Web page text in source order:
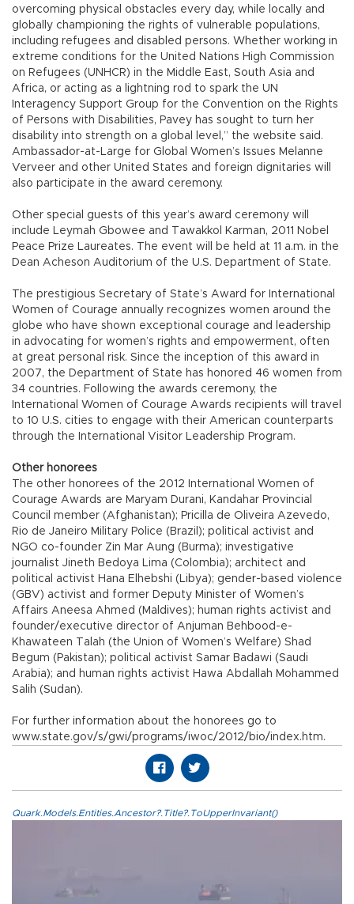
overcoming physical obstacles every day, while locally and
globally championing the rights of vulnerable populations,
including refugees and disabled persons. Whether working in
extreme conditions for the United Nations High Commission
on Refugees (UNHCR) in the Middle East, South Asia and
Africa, or acting as a lightning rod to spark the UN
Interagency Support Group for the Convention on the Rights
of Persons with Disabilities, Pavey has sought to turn her
disability into strength on a global level,” the website said.
Ambassador-at-Large for Global Women’s Issues Melanne
Verveer and other United States and foreign dignitaries will
also participate in the award ceremony.
Other special guests of this year’s award ceremony will
include Leymah Gbowee and Tawakkol Karman, 2011 Nobel
Peace Prize Laureates. The event will be held at 11 a.m. in the
Dean Acheson Auditorium of the U.S. Department of State.
The prestigious Secretary of State’s Award for International
Women of Courage annually recognizes women around the
globe who have shown exceptional courage and leadership
in advocating for women’s rights and empowerment, often
at great personal risk. Since the inception of this award in
2007, the Department of State has honored 46 women from
34 countries. Following the awards ceremony, the
International Women of Courage Awards recipients will travel
to 10 U.S. cities to engage with their American counterparts
through the International Visitor Leadership Program.
Other honorees
The other honorees of the 2012 International Women of
Courage Awards are Maryam Durani, Kandahar Provincial
Council member (Afghanistan); Pricilla de Oliveira Azevedo,
Rio de Janeiro Military Police (Brazil); political activist and
NGO co-founder Zin Mar Aung (Burma); investigative
journalist Jineth Bedoya Lima (Colombia); architect and
political activist Hana Elhebshi (Libya); gender-based violence
(GBV) activist and former Deputy Minister of Women’s
Affairs Aneesa Ahmed (Maldives); human rights activist and
founder/executive director of Anjuman Behbood-e-
Khawateen Talah (the Union of Women’s Welfare) Shad
Begum (Pakistan); political activist Samar Badawi (Saudi
Arabia); and human rights activist Hawa Abdallah Mohammed
Salih (Sudan).
For further information about the honorees go to
www.state.gov/s/gwi/programs/iwoc/2012/bio/index.htm.
Quark.Models.Entities.Ancestor?.Title?.ToUpperInvariant()